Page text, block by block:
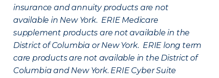
insurance and annuity products are not
available in New York. ERIE Medicare
supplement products are not available in the
District of Columbia or New York. ERIE long term
care products are not available in the District of
Columbia and New York. ERIE Cyber Suite